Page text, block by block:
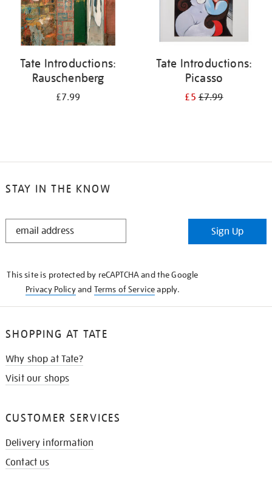
Tate Introductions:
Rauschenberg
£7.99
Tate Introductions:
Picasso
£5£7.99
STAY IN THE KNOW
STAY
Sign Up
This site is protected by reCAPTCHA and the Google
Privacy Policyand Terms of Serviceapply.
SHOPPING AT TATE
Why shop at Tate?
Visit our shops
CUSTOMER SERVICES
Delivery information
Contact us